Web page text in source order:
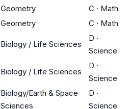
Geometry C · Math
Geometry C · Math
Biology / Life Sciences
D ·
Science
Biology / Life Sciences
D ·
Science
Biology/Earth & Space
Sciences
D ·
Science